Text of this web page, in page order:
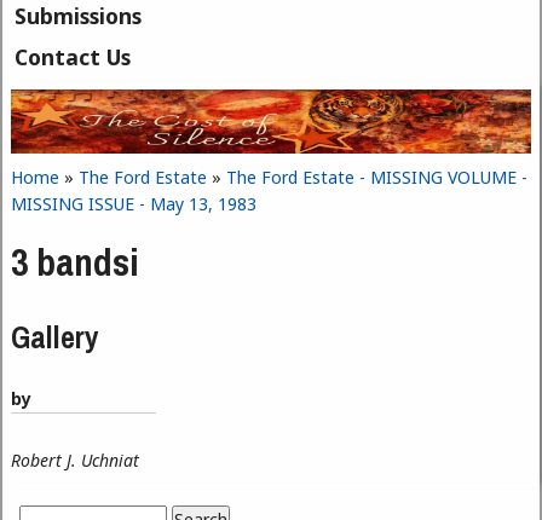
Submissions
Contact Us
You are here
Home » The Ford Estate » The Ford Estate - MISSING VOLUME -
MISSING ISSUE - May 13, 1983
3 bandsi
Gallery
by
Robert J. Uchniat